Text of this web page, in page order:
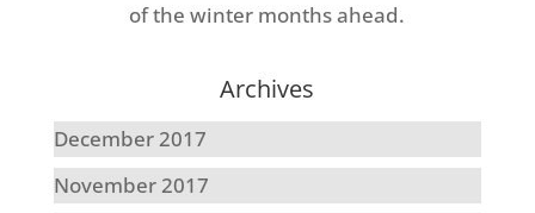
of the winter months ahead.
Archives
December 2017
November 2017